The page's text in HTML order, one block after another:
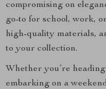
compromising on
go-to for school, work,
high-quality materials,
to your collection.
Whether you’re
embarking on a